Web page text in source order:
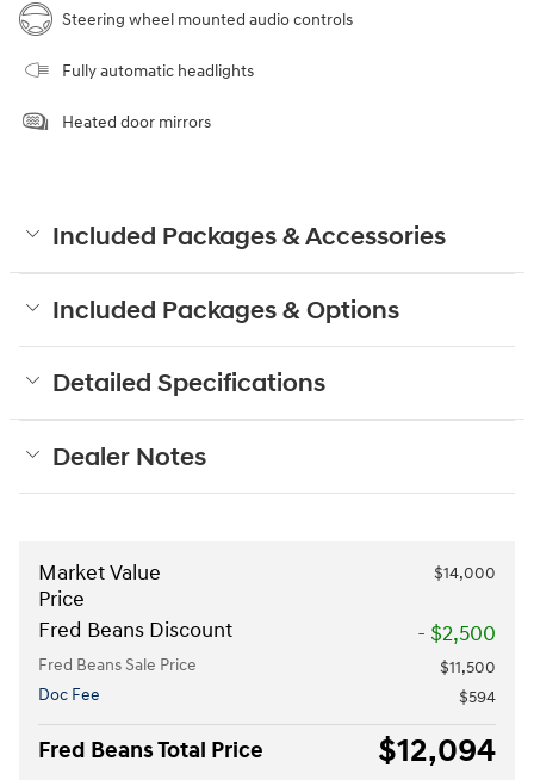
Steering wheel mounted audio controls
Fully automatic headlights
Heated door mirrors
Included Packages & Accessories
Included Packages & Options
Detailed Specifications
Dealer Notes
Market Value
Price
$14,000
Fred Beans Discount - $2,500
Fred Beans Sale Price
$11,500
Doc Fee
$594
Fred Beans Total Price $12,094